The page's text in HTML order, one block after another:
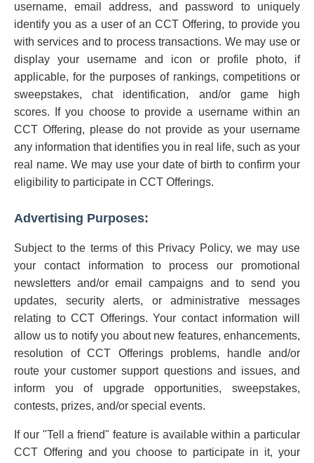
username, email address, and password to uniquely
identify you as a user of an CCT Offering, to provide you
with services and to process transactions. We may use or
display your username and icon or profile photo, if
applicable, for the purposes of rankings, competitions or
sweepstakes, chat identification, and/or game high
scores. If you choose to provide a username within an
CCT Offering, please do not provide as your username
any information that identifies you in real life, such as your
real name. We may use your date of birth to confirm your
eligibility to participate in CCT Offerings.
Advertising Purposes:
Subject to the terms of this Privacy Policy, we may use
your contact information to process our promotional
newsletters and/or email campaigns and to send you
updates, security alerts, or administrative messages
relating to CCT Offerings. Your contact information will
allow us to notify you about new features, enhancements,
resolution of CCT Offerings problems, handle and/or
route your customer support questions and issues, and
inform you of upgrade opportunities, sweepstakes,
contests, prizes, and/or special events.
If our "Tell a friend" feature is available within a particular
CCT Offering and you choose to participate in it, your